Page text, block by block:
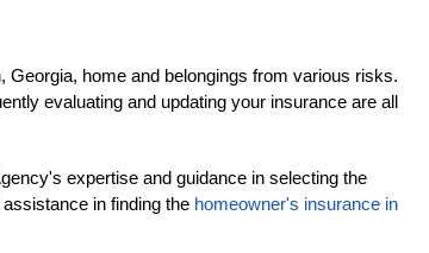
home and belongings from various risks.
evaluating and updating your insurance are all
expertise and guidance in selecting the
in finding the homeowner's insurance in